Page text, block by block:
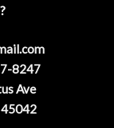
8247
Ave